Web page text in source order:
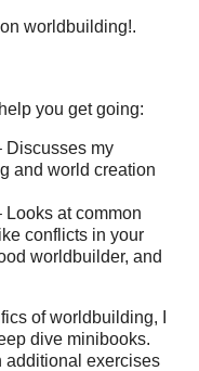
worldbuilding!.
you get going:
Discusses my
and world creation
Looks at common
conflicts in your
worldbuilder, and
of worldbuilding, I
dive minibooks.
additional exercises